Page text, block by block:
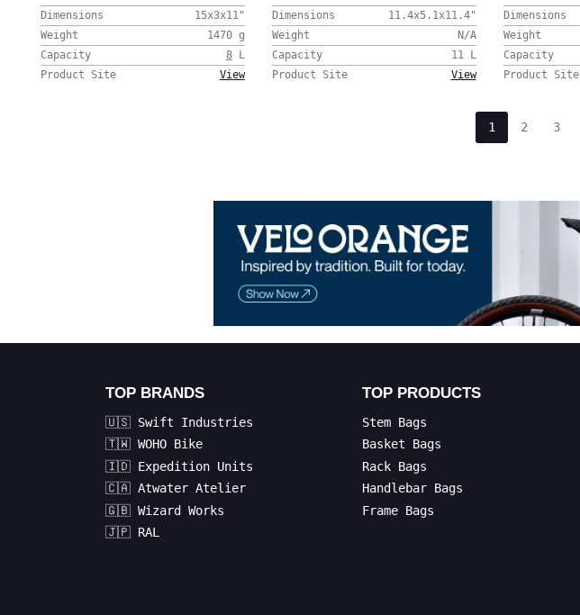
Dimensions 15x3x11"
Weight
1470 g
Capacity
8
L
Product Site
View
Dimensions 11.4x5.1x11.4"
Weight
N/A
Capacity
11
L
Product Site
View
Dimensions
Weight
Capacity
Product Site
1 2 3
TOP BRANDS
🇺🇸 Swift Industries
🇹🇼 WOHO Bike
🇮🇩 Expedition Units
🇨🇦 Atwater Atelier
🇬🇧 Wizard Works
🇯🇵 RAL
TOP PRODUCTS
Stem Bags
Basket Bags
Rack Bags
Handlebar Bags
Frame Bags